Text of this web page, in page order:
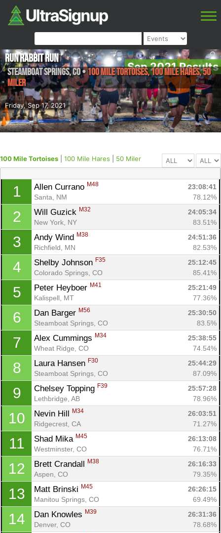
Sep 2021 Results
Friday, Sep 17, 2021
Run Rabbit Run
Steamboat Springs,CO•100 Mile Tortoises, 100 Mile Hares, 50
Miler
100 Mile Tortoises 100 Mile Hares 50 Miler
1 Allen Currano M48
23:08:41
Santa, NM
78.12%
2 Will Guzick M32
24:05:34
New York, NY
83.51%
3 Andy Wind M38
24:51:36
Richfield, MN
82.53%
4 Shelby Johnson F35
25:12:45
Colorado Springs, CO
85.41%
5 Peter Heyboer M41
25:21:49
Kalispell, MT
77.36%
6 Dan Barger M56
25:30:50
Steamboat Springs, CO
83.5%
7 Alex Cummings M34
25:38:55
Wheat Ridge, CO
74.54%
8 Laura Hansen F30
25:44:29
Steamboat Springs, CO
87.09%
9 Chelsey Topping F39
25:57:28
Lethbridge, AB
78.96%
10 Nevin Hill M34
26:03:51
Ridgecrest, CA
71.27%
11 Shad Mika M45
26:13:08
Westminster, CO
76.71%
12 Brett Crandall M38
26:16:33
Aspen, CO
79.35%
13 Matt Brinski M45
26:26:15
Manitou Springs, CO
69.49%
14 Dan Knowles M39
26:31:36
Denver, CO
78.68%